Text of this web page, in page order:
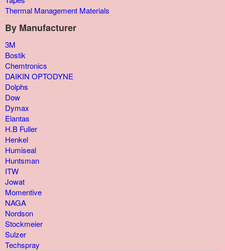
Thermal Management Materials
By Manufacturer
3M
Bostik
Chemtronics
DAIKIN OPTODYNE
Dolphs
Dow
Dymax
Elantas
H.B Fuller
Henkel
Humiseal
Huntsman
ITW
Jowat
Momentive
NAGA
Nordson
Stockmeier
Sulzer
Techspray